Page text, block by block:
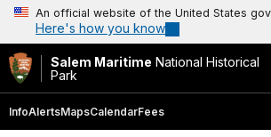
An official website of the United States
Here's how you know
Salem Maritime National Historical
Park
InfoAlertsMapsCalendarFees